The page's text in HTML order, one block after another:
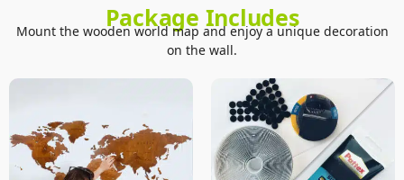
Package Includes
Mount the wooden world map and enjoy a unique decoration
on the wall.